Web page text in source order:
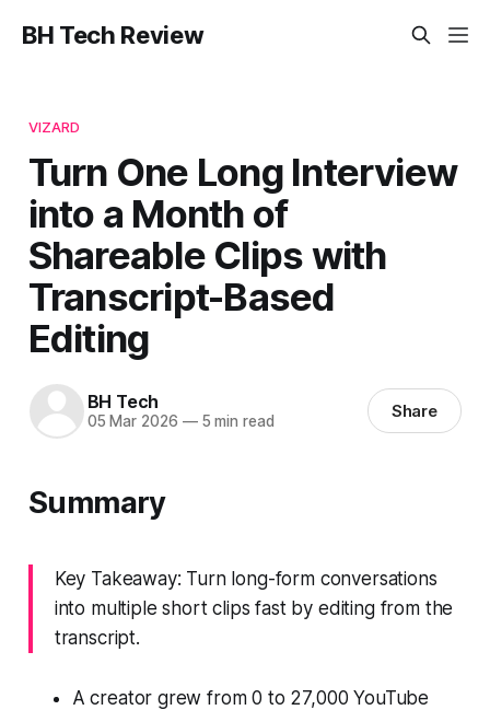
BH Tech Review
VIZARD
Turn One Long Interview
into a Month of
Shareable Clips with
Transcript-Based
Editing
BH Tech
05 Mar 2026 —5 min read Share
Summary
Key Takeaway: Turn long-form conversations
into multiple short clips fast by editing from the
transcript.
A creator grew from 0 to 27,000 YouTube